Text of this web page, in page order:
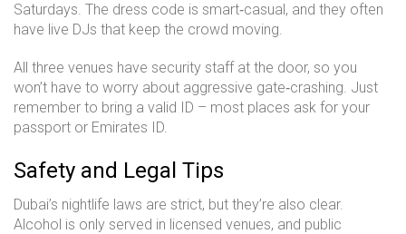
Saturdays. The dress code is smart‑casual, and they often
have live DJs that keep the crowd moving.
All three venues have security staff at the door, so you
won’t have to worry about aggressive gate‑crashing. Just
remember to bring a valid ID – most places ask for your
passport or Emirates ID.
Safety and Legal Tips
Dubai’s nightlife laws are strict, but they’re also clear.
Alcohol is only served in licensed venues, and public